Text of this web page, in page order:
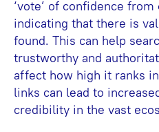
‘vote’ of confidence
indicating that there is
found. This can help
trustworthy and
affect how high it ranks
links can lead to
credibility in the vast